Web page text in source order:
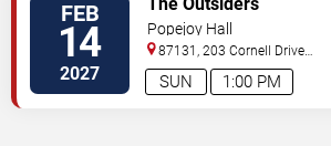
FEB
14
2027 1:00 PM
SUN
Popejoy Hall
87131, 203 Cornell Drive
Southeast Albuquerque,